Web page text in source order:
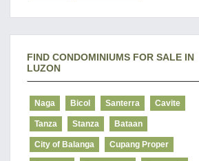
FIND CONDOMINIUMS FOR SALE IN
LUZON
Naga Bicol Santerra Cavite
Tanza Stanza Bataan
City of Balanga Cupang Proper